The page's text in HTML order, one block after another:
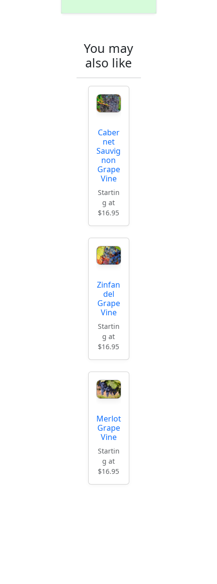
You may
also like
Caber
net
Sauvig
non
Grape
Vine
Startin
g at
$16.95
Zinfan
del
Grape
Vine
Startin
g at
$16.95
Merlot
Grape
Vine
Startin
g at
$16.95